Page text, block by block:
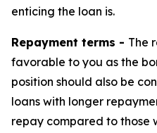
enticing the loan is.
Repayment terms - The
favorable to you as the
position should also be
loans with longer
repay compared to those